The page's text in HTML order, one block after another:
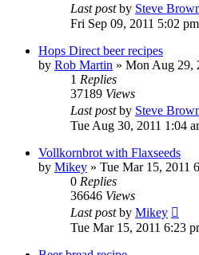
Last postby Steve
Fri Sep 09, 2011 5:02 pm
Hops Direct beer recipes
by Rob Martin » Mon Aug 29,
1 Replies
37189 Views
Last postby Steve
Tue Aug 30, 2011 1:04
Vollkornbrot with Flaxseeds
by Mikey » Tue Mar 15, 2011
0 Replies
36646 Views
Last postby Mikey
Tue Mar 15, 2011 6:23